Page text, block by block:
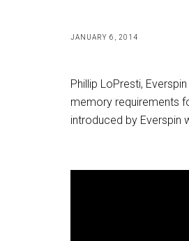
JANUARY 6, 2014
Phillip LoPresti,
memory requirements
introduced by Everspin